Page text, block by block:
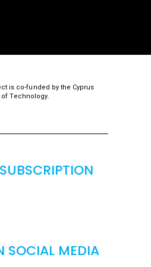
is co-funded by the Cyprus
of Technology.
SOCIAL MEDIA